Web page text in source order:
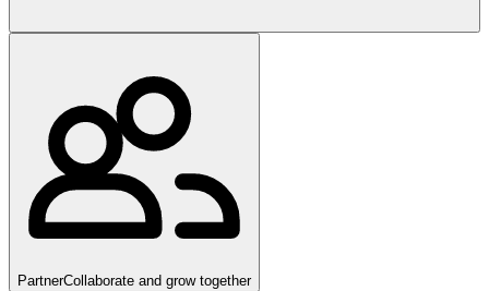
PartnerCollaborate and grow together